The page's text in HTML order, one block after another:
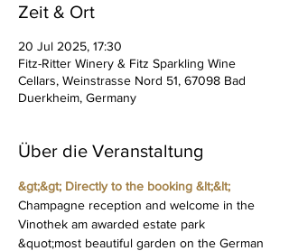
Zeit & Ort
20 Jul 2025, 17:30
Fitz-Ritter Winery & Fitz Sparkling Wine
Cellars, Weinstrasse Nord 51, 67098 Bad
Duerkheim, Germany
Über die Veranstaltung
&gt;&gt; Directly to the booking &lt;&lt;
Champagne reception and welcome in the
Vinothek am awarded estate park
&quot;most beautiful garden on the German